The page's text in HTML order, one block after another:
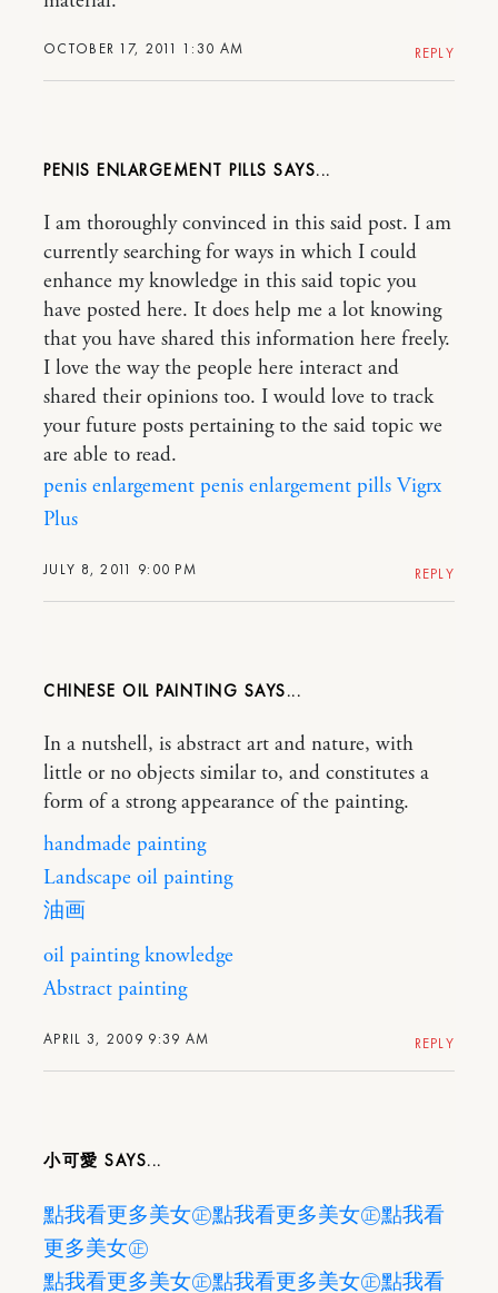
OCTOBER 17, 2011 1:30 AM REPLY
PENIS ENLARGEMENT PILLS
JULY 8, 2011 9:00 PM
I am thoroughly convinced in this said post. I am
currently searching for ways in which I could
enhance my knowledge in this said topic you
have posted here. It does help me a lot knowing
that you have shared this information here freely.
I love the way the people here interact and
shared their opinions too. I would love to track
your future posts pertaining to the said topic we
are able to read.
penis enlargement penis enlargement pills Vigrx
Plus
REPLY
CHINESE OIL PAINTING
APRIL 3, 2009 9:39 AM
In a nutshell, is abstract art and nature, with
little or no objects similar to, and constitutes a
form of a strong appearance of the painting.
handmade painting
Landscape oil painting
油画
oil painting knowledge
Abstract painting
REPLY
小可愛
點我看更多美女㊣點我看更多美女㊣點我看
更多美女㊣
點我看更多美女㊣點我看更多美女㊣點我看